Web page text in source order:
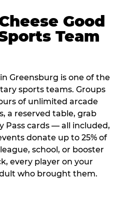
Good
Team
Greensburg is one of the
sports teams. Groups
of unlimited arcade
a reserved table, grab
Pass cards — all included,
donate up to 25% of
school, or booster
every player on your
who brought them.